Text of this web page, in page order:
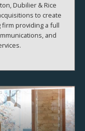
Dubilier & Rice
to create
firm providing a full
and